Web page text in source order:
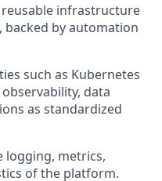
reusable infrastructure
by automation
such as Kubernetes
data
as standardized
logging, metrics,
of the platform.